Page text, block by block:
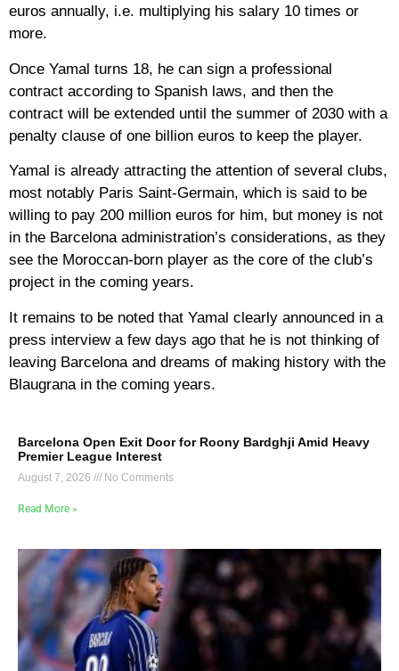
euros annually, i.e. multiplying his salary 10 times or
more.
Once Yamal turns 18, he can sign a professional
contract according to Spanish laws, and then the
contract will be extended until the summer of 2030 with a
penalty clause of one billion euros to keep the player.
Yamal is already attracting the attention of several clubs,
most notably Paris Saint-Germain, which is said to be
willing to pay 200 million euros for him, but money is not
in the Barcelona administration’s considerations, as they
see the Moroccan-born player as the core of the club’s
project in the coming years.
It remains to be noted that Yamal clearly announced in a
press interview a few days ago that he is not thinking of
leaving Barcelona and dreams of making history with the
Blaugrana in the coming years.
Barcelona Open Exit Door for Roony Bardghji Amid Heavy
Premier League Interest
August 7, 2026 No Comments
Read More »